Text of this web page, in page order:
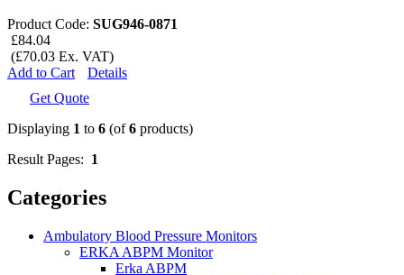
Product Code: SUG946-0871
£84.04
(£70.03 Ex. VAT)
Add to Cart
Details
Get Quote
Displaying 1 to 6 (of6 products)
Result Pages: 1
Categories
Ambulatory Blood Pressure Monitors
ERKA ABPM Monitor
Erka ABPM